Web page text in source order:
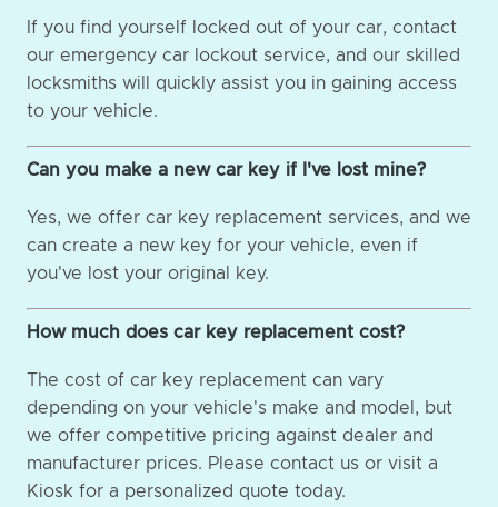
If you find yourself locked out of your car, contact
our emergency car lockout service, and our skilled
locksmiths will quickly assist you in gaining access
to your vehicle.
Can you make a new car key if I've lost mine?
Yes, we offer car key replacement services, and we
can create a new key for your vehicle, even if
you've lost your original key.
How much does car key replacement cost?
The cost of car key replacement can vary
depending on your vehicle's make and model, but
we offer competitive pricing against dealer and
manufacturer prices. Please contact us or visit a
Kiosk for a personalized quote today.